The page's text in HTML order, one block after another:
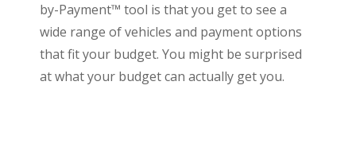
by-Payment™ tool is that you get to see a
wide range of vehicles and payment options
that fit your budget. You might be surprised
at what your budget can actually get you.